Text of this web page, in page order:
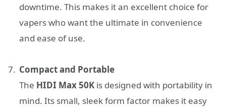
downtime. This makes it an excellent choice for
vapers who want the ultimate in convenience
and ease of use.
Compact and Portable
The HIDI Max 50K is designed with portability in
mind. Its small, sleek form factor makes it easy